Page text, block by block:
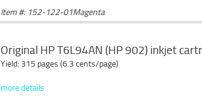
Item #: 152-122-01Magenta
Original HP T6L94AN (HP 902) inkjet
Yield: 315 pages (6.3 cents/page)
more details